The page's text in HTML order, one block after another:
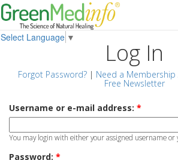
Select Language ▼
Log In
Forgot Password?| Need a Membership
Free Newsletter
Username or e-mail address: *
You may login with either your assigned username or
Password: *